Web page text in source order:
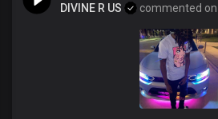
DIVINE R US
commented on